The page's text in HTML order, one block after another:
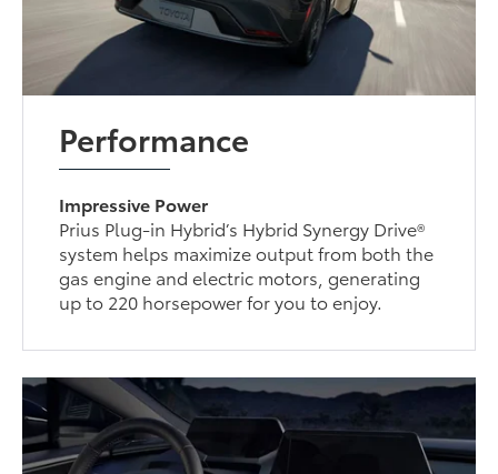
Performance
Impressive Power
Prius Plug-in Hybrid’s Hybrid Synergy Drive®
system helps maximize output from both the
gas engine and electric motors, generating
up to 220 horsepower for you to enjoy.